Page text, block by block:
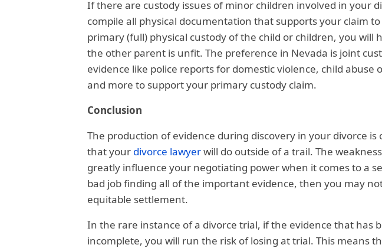
If there are custody issues of minor children involved in your
compile all physical documentation that supports your claim
primary (full) physical custody of the child or children, you will
the other parent is unfit. The preference in Nevada is joint
evidence like police reports for domestic violence, child abuse
and more to support your primary custody claim.
Conclusion
The production of evidence during discovery in your divorce
that your divorce lawyerwill do outside of a trail. The
greatly influence your negotiating power when it comes to a
bad job finding all of the important evidence, then you may
equitable settlement.
In the rare instance of a divorce trial, if the evidence that has
incomplete, you will run the risk of losing at trial. This means